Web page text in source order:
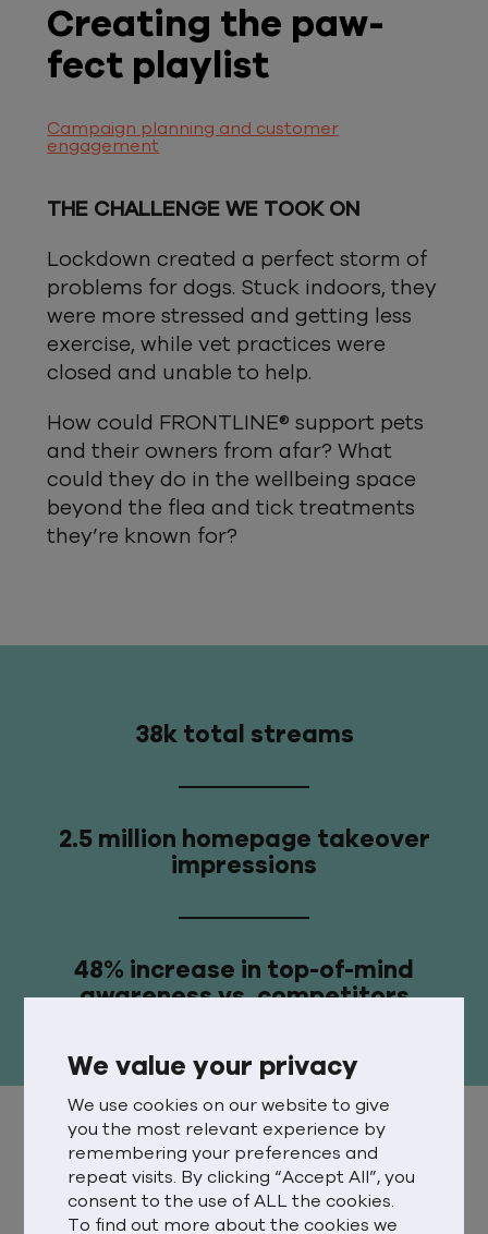
We value your privacy
We use cookies on our website to give
you the most relevant experience by
remembering your preferences and
repeat visits. By clicking “Accept All”, you
consent to the use of ALL the cookies.
To find out more about the cookies we
Creating the paw-
fect playlist
Campaign planning and customer
engagement
THE CHALLENGE WE TOOK ON
Lockdown created a perfect storm of
problems for dogs. Stuck indoors, they
were more stressed and getting less
exercise, while vet practices were
closed and unable to help.
How could FRONTLINE® support pets
and their owners from afar? What
could they do in the wellbeing space
beyond the flea and tick treatments
they’re known for?
38k total streams
2.5 million homepage takeover
impressions
48% increase in top-of-mind
awareness vs. competitors
DISCOVER
During the pandemic, 3.2 million UK
households welcomed a new pet into